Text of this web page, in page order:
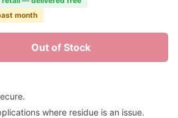
month
Out of Stock
where residue is an issue.